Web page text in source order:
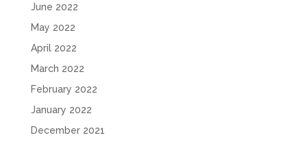
June 2022
May 2022
April 2022
March 2022
February 2022
January 2022
December 2021